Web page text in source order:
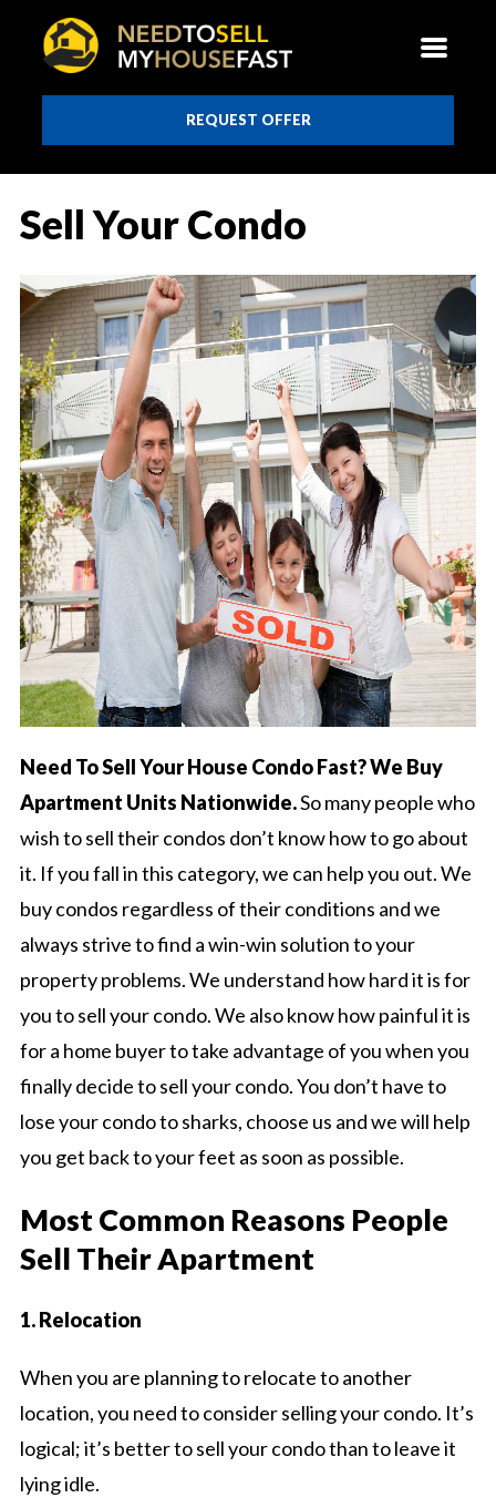
REQUEST OFFER
Sell Your Condo
Need To Sell Your House Condo Fast? We Buy
Apartment Units Nationwide.So many people who
wish to sell their condos don’t know how to go about
it. If you fall in this category, we can help you out. We
buy condos regardless of their conditions and we
always strive to find a win-win solution to your
property problems. We understand how hard it is for
you to sell your condo. We also know how painful it is
for a home buyer to take advantage of you when you
finally decide to sell your condo. You don’t have to
lose your condo to sharks, choose us and we will help
you get back to your feet as soon as possible.
Most Common Reasons People
Sell Their Apartment
1. Relocation
When you are planning to relocate to another
location, you need to consider selling your condo. It’s
logical; it’s better to sell your condo than to leave it
lying idle.